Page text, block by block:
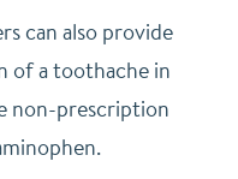
can also provide
of a toothache in
non-prescription